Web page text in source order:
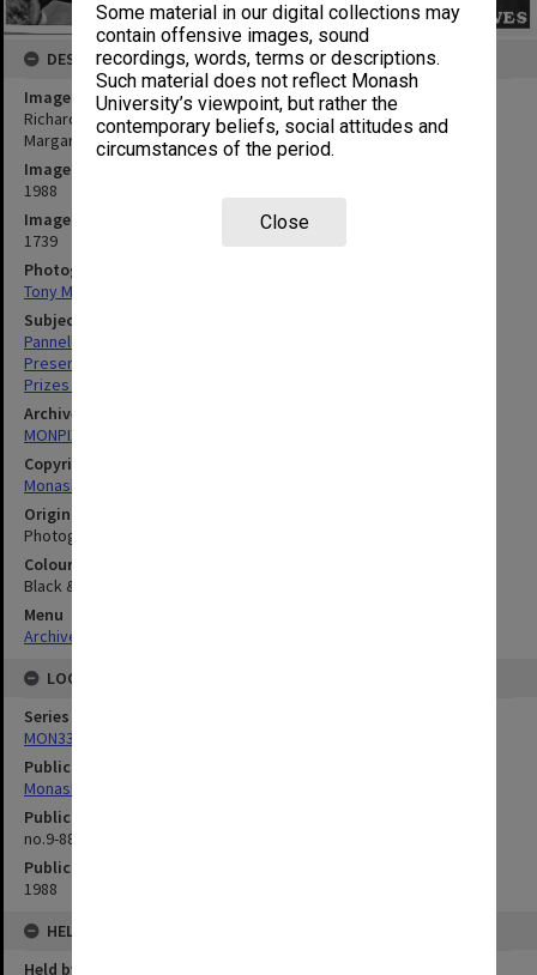
Some material in our digital collections may
contain offensive images, sound
recordings, words, terms or descriptions.
Such material does not reflect Monash
University’s viewpoint, but rather the
contemporary beliefs, social attitudes and
circumstances of the period.
Close
DESCRIPTION
Image title
Richard Pannell presenting Playwrights on the Skids prize to Ms
Margaret Mappin (second left) for her play 'Double Storeys'
Image date
1988
Image identifier
1739
Photographer
Tony Miller
Subject descriptors
Pannell, Richard
Presentations
Prizes & Awards
Archives collection
MONPIX
Copyright
Monash University
Original image format
Photograph
Colour/Black & White
Black & White
Menu
Archives Collections
LOCATION
Series
MON335: Photographs related to Monash University
Publication image appeared in
Monash Reporter
Publication issue number
no.9-88, p.23
Publication date
1988
HELD BY
Held by